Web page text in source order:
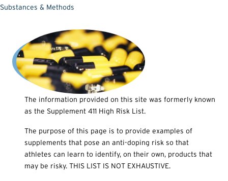
Substances & Methods
The information provided on this site was formerly known
as the Supplement 411 High Risk List.
The purpose of this page is to provide examples of
supplements that pose an anti-doping risk so that
athletes can learn to identify, on their own, products that
may be risky. THIS LIST IS NOT EXHAUSTIVE.